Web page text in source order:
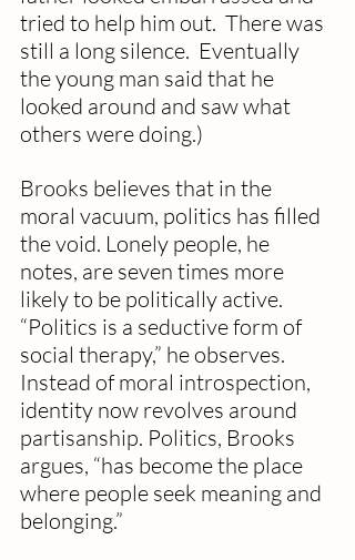
tried to help him out.  There was
still a long silence.  Eventually
the young man said that he
looked around and saw what
others were doing.)
Brooks believes that in the
moral vacuum, politics has filled
the void. Lonely people, he
notes, are seven times more
likely to be politically active.
“Politics is a seductive form of
social therapy,” he observes.
Instead of moral introspection,
identity now revolves around
partisanship. Politics, Brooks
argues, “has become the place
where people seek meaning and
belonging.”